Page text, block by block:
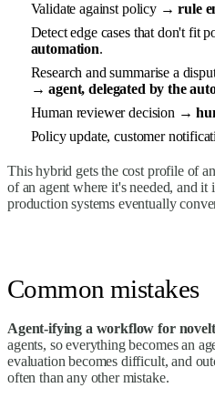
Validate against policy →rule
Detect edge cases that don't fit
automation.
Research and summarise a
→agent, delegated by the
Human reviewer decision →
Policy update, customer
This hybrid gets the cost profile of
of an agent where it's needed, and it
production systems eventually
Common mistakes
Agent-ifying a workflow for
agents, so everything becomes an
evaluation becomes difficult, and
often than any other mistake.